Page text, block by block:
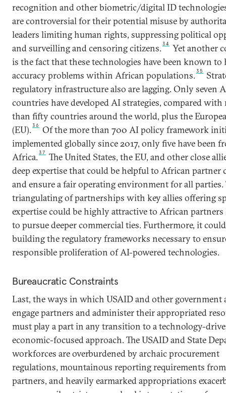
recognition and other biometric/digital ID
are controversial for their potential misuse by
leaders limiting human rights, suppressing political
and surveilling and censoring citizens. 34
Yet another
is the fact that these technologies have been known to
accuracy problems within African populations. 35
regulatory infrastructure also are lagging. Only seven
countries have developed AI strategies, compared with
than fifty countries around the world, plus the
(EU). 36
Of the more than 700 AI policy framework
implemented globally since 2017, only five have been
Africa. 37
The United States, the EU, and other close
deep expertise that could be helpful to African partner
and ensure a fair operating environment for all parties.
triangulating of partnerships with key allies offering
expertise could be highly attractive to African
to pursue deeper commercial ties. Furthermore, it
building the regulatory frameworks necessary to
responsible proliferation of AI-powered technologies.
Bureaucratic Constraints
Last, the ways in which USAID and other government
engage partners and administer their appropriated
must play a part in any transition to a technology-
economic-focused approach. The USAID and State
workforces are overburdened by archaic procurement
regulations, mountainous reporting requirements from
partners, and heavily earmarked appropriations